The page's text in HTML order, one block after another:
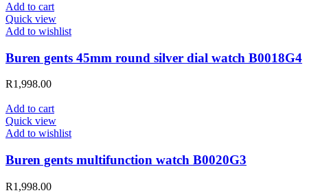
Add to cart
Quick view
Add to wishlist
Buren gents 45mm round silver dial watch B0018G4
R1,998.00
Add to cart
Quick view
Add to wishlist
Buren gents multifunction watch B0020G3
R1,998.00